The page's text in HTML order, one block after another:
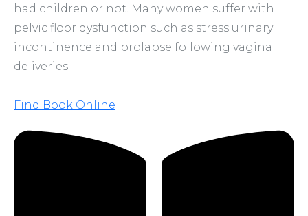
had children or not. Many women suffer with
pelvic floor dysfunction such as stress urinary
incontinence and prolapse following vaginal
deliveries.
Find Book Online